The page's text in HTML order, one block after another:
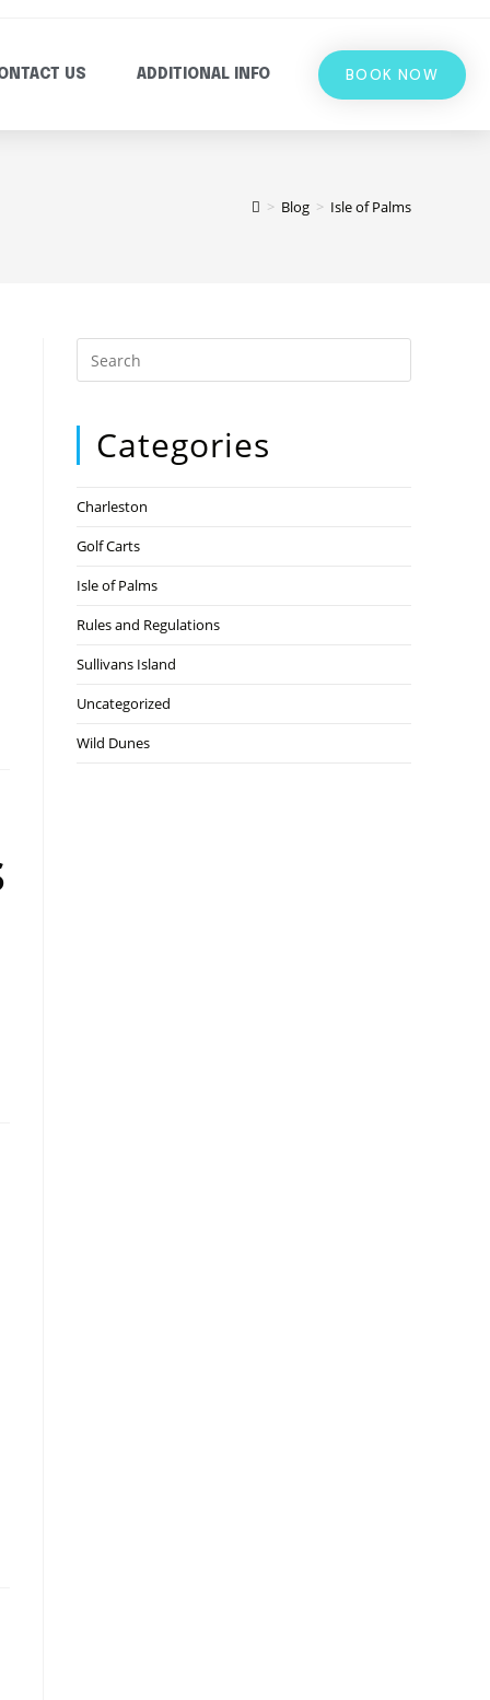
US ADDITIONAL INFO BOOK NOW
> Blog > Isle of Palms
Categories
Charleston
Golf Carts
Isle of Palms
Rules and Regulations
Sullivans Island
Uncategorized
Wild Dunes